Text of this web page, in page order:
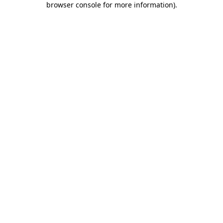
browser console for more information).